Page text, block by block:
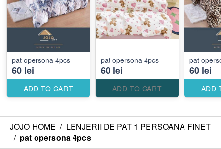
pat opersona 4pcs
60 lei
ADD TO CART
pat opersona 4pcs
60 lei
ADD TO CART
pat
60 lei
ADD
JOJO HOME / LENJERII DE PAT 1 PERSOANA FINET
/ pat opersona 4pcs